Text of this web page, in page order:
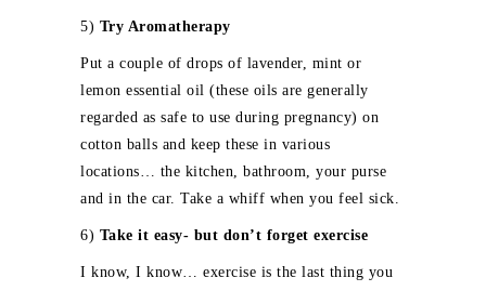
5) Try Aromatherapy
Put a couple of drops of lavender, mint or
lemon essential oil (these oils are generally
regarded as safe to use during pregnancy) on
cotton balls and keep these in various
locations… the kitchen, bathroom, your purse
and in the car. Take a whiff when you feel sick.
6) Take it easy- but don’t forget exercise
I know, I know… exercise is the last thing you